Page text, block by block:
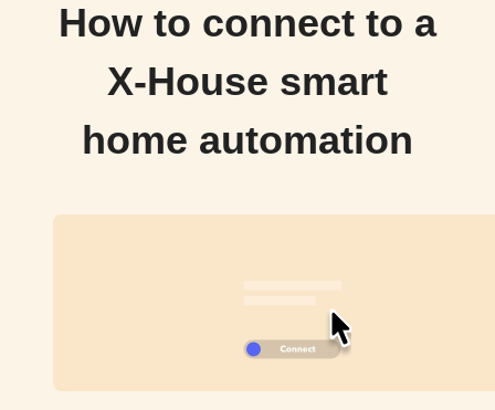
How to connect to a
X-House smart
home automation